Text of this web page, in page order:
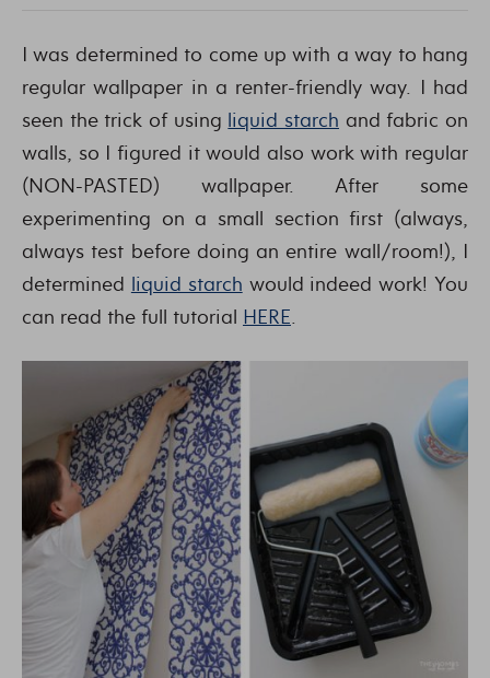
I was determined to come up with a way to hang
regular wallpaper in a renter-friendly way. I had
seen the trick of using liquid starch and fabric on
walls, so I figured it would also work with regular
(NON-PASTED) wallpaper. After some
experimenting on a small section first (always,
always test before doing an entire wall/room!), I
determined liquid starch would indeed work! You
can read the full tutorial HERE.